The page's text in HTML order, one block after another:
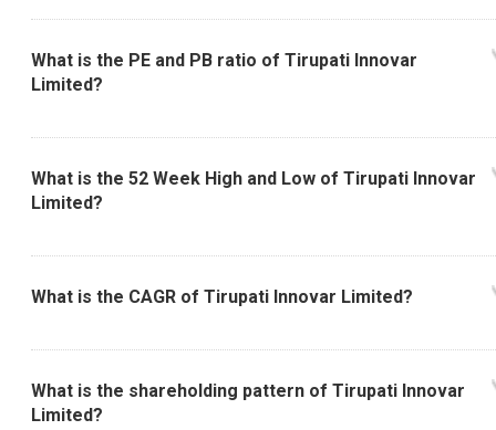
What is the PE and PB ratio of Tirupati Innovar
Limited?
What is the 52 Week High and Low of Tirupati Innovar
Limited?
What is the CAGR of Tirupati Innovar Limited?
What is the shareholding pattern of Tirupati Innovar
Limited?